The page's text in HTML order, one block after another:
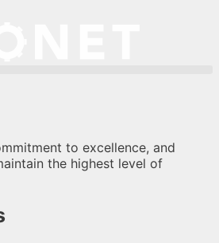
to excellence, and
the highest level of